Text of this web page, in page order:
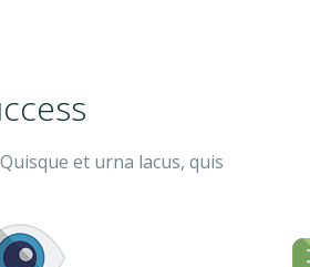
et urna lacus, quis